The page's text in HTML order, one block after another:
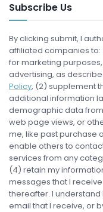
Subscribe Us
By clicking submit, I
affiliated companies to:
for marketing
advertising, as
Policy, (2) supplement
additional information
demographic data
web page views, or
me, like past purchase
enable others to
services from any
(4) retain my
messages that I
thereafter. I
email that I receive, or